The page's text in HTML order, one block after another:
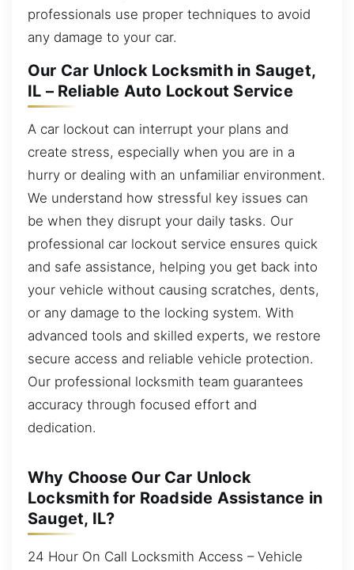
professionals use proper techniques to avoid
any damage to your car.
Our Car Unlock Locksmith in Sauget,
IL – Reliable Auto Lockout Service
A car lockout can interrupt your plans and
create stress, especially when you are in a
hurry or dealing with an unfamiliar environment.
We understand how stressful key issues can
be when they disrupt your daily tasks. Our
professional car lockout service ensures quick
and safe assistance, helping you get back into
your vehicle without causing scratches, dents,
or any damage to the locking system. With
advanced tools and skilled experts, we restore
secure access and reliable vehicle protection.
Our professional locksmith team guarantees
accuracy through focused effort and
dedication.
Why Choose Our Car Unlock
Locksmith for Roadside Assistance in
Sauget, IL?
24 Hour On Call Locksmith Access – Vehicle